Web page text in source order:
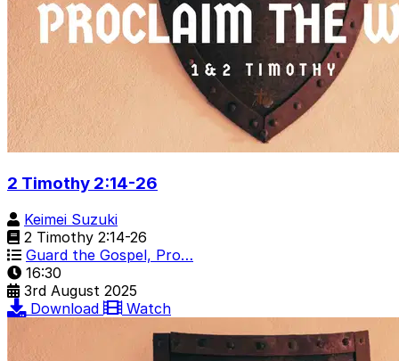
2 Timothy 2:14-26
Keimei Suzuki
2 Timothy 2:14-26
Guard the Gospel, Pro…
16:30
3rd August 2025
Download
Watch